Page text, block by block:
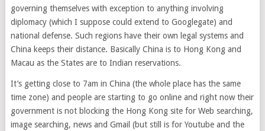
governing themselves with exception to anything involving
diplomacy (which I suppose could extend to Googlegate) and
national defense. Such regions have their own legal systems and
China keeps their distance. Basically China is to Hong Kong and
Macau as the States are to Indian reservations.
It’s getting close to 7am in China (the whole place has the same
time zone) and people are starting to go online and right now their
government is not blocking the Hong Kong site for Web searching,
image searching, news and Gmail (but still is for Youtube and the